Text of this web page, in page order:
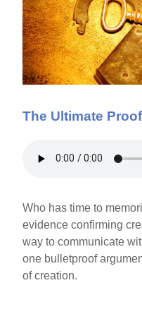
The Ultimate
Who has time to
evidence confirming
way to communicate
one bulletproof
of creation.